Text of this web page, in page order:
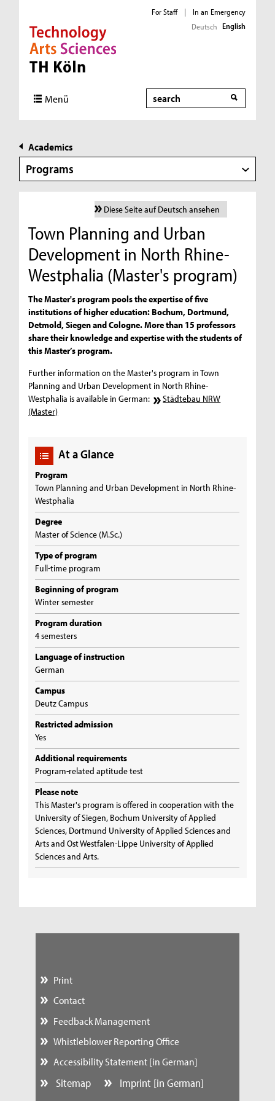
Direkt zur Hauptnavigation
Direkt zur Subnavigation
Direkt zum Inhalt
Direkt zum Fußbereich
For Staff |
In an Emergency
Deutsch English
Menü Search
Academics
Programs
Diese Seite auf Deutsch ansehen
Town Planning and Urban
Development in North Rhine-
Westphalia (Master's program)
The Master's program pools the expertise of five
institutions of higher education: Bochum, Dortmund,
Detmold, Siegen and Cologne. More than 15 professors
share their knowledge and expertise with the students of
this Master’s program.
Further information on the Master's program in Town
Planning and Urban Development in North Rhine-
Westphalia is available in German:
Städtebau NRW
(Master)
At a Glance
Program
Town Planning and Urban Development in North Rhine-
Westphalia
Degree
Master of Science (M.Sc.)
Type of program
Full-time program
Beginning of program
Winter semester
Program duration
4 semesters
Language of instruction
German
Campus
Deutz Campus
Restricted admission
Yes
Additional requirements
Program-related aptitude test
Please note
This Master's program is offered in cooperation with the
University of Siegen, Bochum University of Applied
Sciences, Dortmund University of Applied Sciences and
Arts and Ost Westfalen-Lippe University of Applied
Sciences and Arts.
Print
Contact
Feedback Management
Whistleblower Reporting Office
Accessibility Statement [in German]
Sitemap
Imprint [in German]